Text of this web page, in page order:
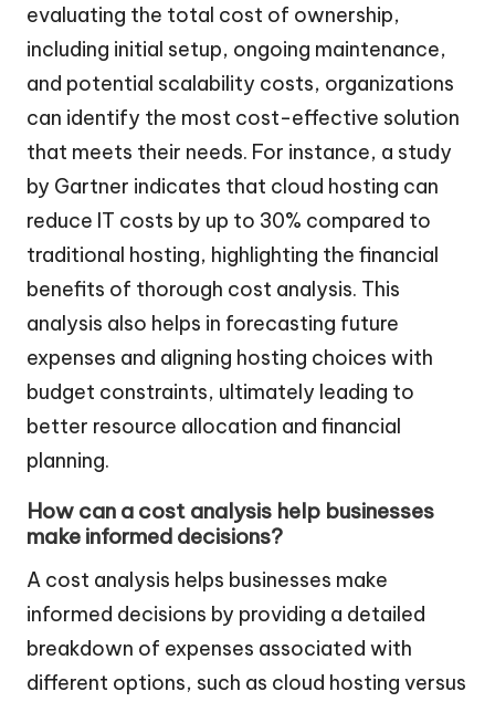
evaluating the total cost of ownership,
including initial setup, ongoing maintenance,
and potential scalability costs, organizations
can identify the most cost-effective solution
that meets their needs. For instance, a study
by Gartner indicates that cloud hosting can
reduce IT costs by up to 30% compared to
traditional hosting, highlighting the financial
benefits of thorough cost analysis. This
analysis also helps in forecasting future
expenses and aligning hosting choices with
budget constraints, ultimately leading to
better resource allocation and financial
planning.
How can a cost analysis help businesses
make informed decisions?
A cost analysis helps businesses make
informed decisions by providing a detailed
breakdown of expenses associated with
different options, such as cloud hosting versus